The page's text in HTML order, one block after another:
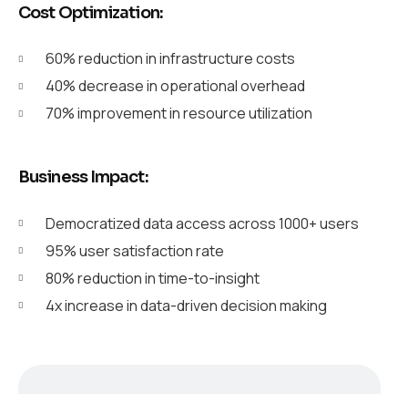
Cost Optimization:
60% reduction in infrastructure costs
40% decrease in operational overhead
70% improvement in resource utilization
Business Impact:
Democratized data access across 1000+ users
95% user satisfaction rate
80% reduction in time-to-insight
4x increase in data-driven decision making